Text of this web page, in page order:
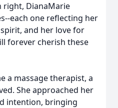
right, DianaMarie
each one reflecting her
and her love for
forever cherish these
a massage therapist, a
She approached her
intention, bringing